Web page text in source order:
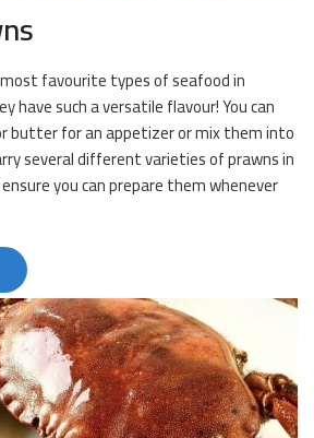
favourite types of seafood in
have such a versatile flavour! You can
butter for an appetizer or mix them into
several different varieties of prawns in
you can prepare them whenever